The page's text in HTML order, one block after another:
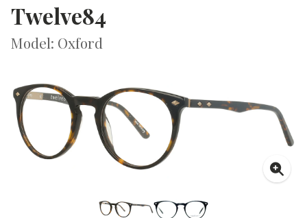
Twelve84
Model: Oxford